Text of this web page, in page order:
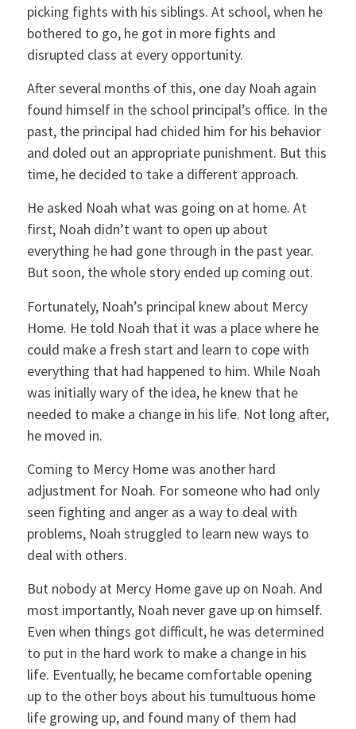
picking fights with his siblings. At school, when he
bothered to go, he got in more fights and
disrupted class at every opportunity.
After several months of this, one day Noah again
found himself in the school principal’s office. In the
past, the principal had chided him for his behavior
and doled out an appropriate punishment. But this
time, he decided to take a different approach.
He asked Noah what was going on at home. At
first, Noah didn’t want to open up about
everything he had gone through in the past year.
But soon, the whole story ended up coming out.
Fortunately, Noah’s principal knew about Mercy
Home. He told Noah that it was a place where he
could make a fresh start and learn to cope with
everything that had happened to him. While Noah
was initially wary of the idea, he knew that he
needed to make a change in his life. Not long after,
he moved in.
Coming to Mercy Home was another hard
adjustment for Noah. For someone who had only
seen fighting and anger as a way to deal with
problems, Noah struggled to learn new ways to
deal with others.
But nobody at Mercy Home gave up on Noah. And
most importantly, Noah never gave up on himself.
Even when things got difficult, he was determined
to put in the hard work to make a change in his
life. Eventually, he became comfortable opening
up to the other boys about his tumultuous home
life growing up, and found many of them had